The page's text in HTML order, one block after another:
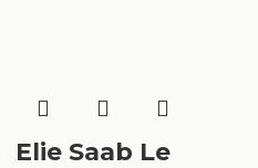
Elie Saab Le